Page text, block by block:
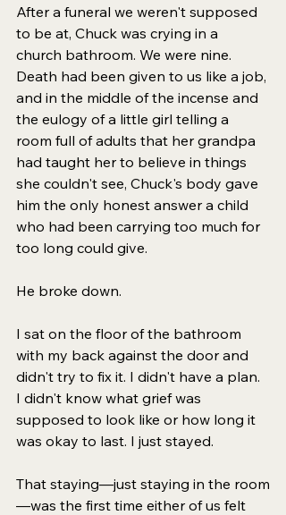
After a funeral we weren't supposed
to be at, Chuck was crying in a
church bathroom. We were nine.
Death had been given to us like a job,
and in the middle of the incense and
the eulogy of a little girl telling a
room full of adults that her grandpa
had taught her to believe in things
she couldn't see, Chuck's body gave
him the only honest answer a child
who had been carrying too much for
too long could give.
He broke down.
I sat on the floor of the bathroom
with my back against the door and
didn't try to fix it. I didn't have a plan.
I didn't know what grief was
supposed to look like or how long it
was okay to last. I just stayed.
That staying—just staying in the room
—was the first time either of us felt